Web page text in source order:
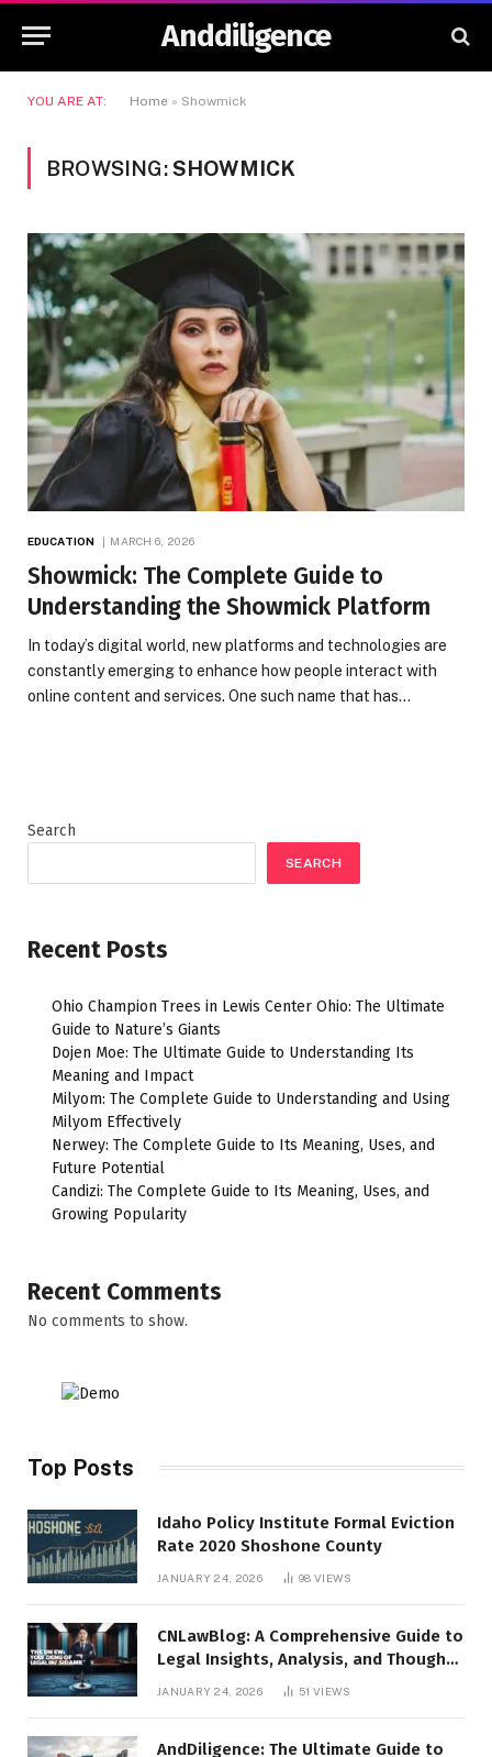
Anddiligence
YOU ARE AT: Home » Showmick
BROWSING:SHOWMICK
EDUCATION MARCH 6, 2026
Showmick: The Complete Guide to
Understanding the Showmick Platform
In today’s digital world, new platforms and technologies are
constantly emerging to enhance how people interact with
online content and services. One such name that has…
Search
SEARCH
Recent Posts
Ohio Champion Trees in Lewis Center Ohio: The Ultimate
Guide to Nature’s Giants
Dojen Moe: The Ultimate Guide to Understanding Its
Meaning and Impact
Milyom: The Complete Guide to Understanding and Using
Milyom Effectively
Nerwey: The Complete Guide to Its Meaning, Uses, and
Future Potential
Candizi: The Complete Guide to Its Meaning, Uses, and
Growing Popularity
Recent Comments
No comments to show.
Top Posts
Idaho Policy Institute Formal Eviction
Rate 2020 Shoshone County
JANUARY 24, 2026 98VIEWS
CNLawBlog: A Comprehensive Guide to
Legal Insights, Analysis, and Thought
JANUARY 24, 2026 51VIEWS
AndDiligence: The Ultimate Guide to